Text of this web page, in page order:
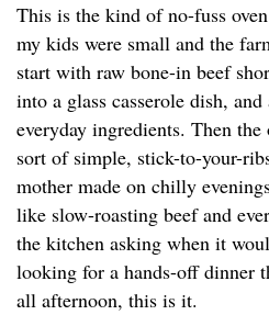
This is the kind of no-fuss
my kids were small and the
start with raw bone-in beef
into a glass casserole dish,
everyday ingredients. Then the
sort of simple, stick-to-your-
mother made on chilly
like slow-roasting beef and
the kitchen asking when it
looking for a hands-off dinner
all afternoon, this is it.